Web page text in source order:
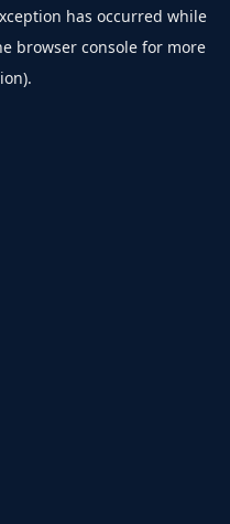
has occurred while
browser consolefor more